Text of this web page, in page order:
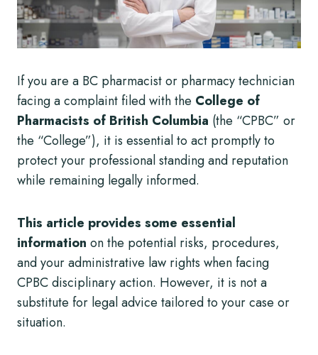
If you are a BC pharmacist or pharmacy technician
facing a complaint filed with the College of
Pharmacists of British Columbia (the “CPBC” or
the “College”), it is essential to act promptly to
protect your professional standing and reputation
while remaining legally informed.
This article provides some essential
information on the potential risks, procedures,
and your administrative law rights when facing
CPBC disciplinary action. However, it is not a
substitute for legal advice tailored to your case or
situation.